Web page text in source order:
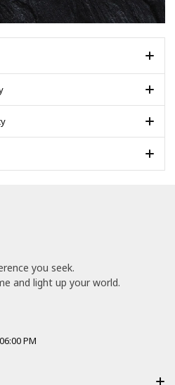
you seek.
and light up your world.
PM